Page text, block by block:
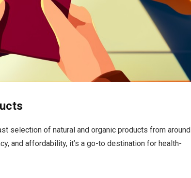
selection of natural and organic products from around
and affordability, it’s a go-to destination for health-